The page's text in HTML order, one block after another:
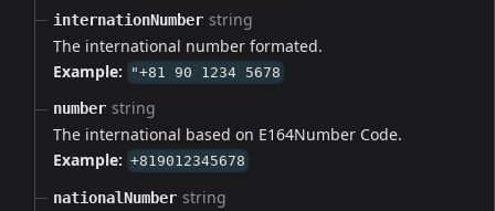
internationNumber string
The international number formated.
Example:
"+81 90 1234 5678
number string
The international based on E164Number Code.
Example: +819012345678
nationalNumber string